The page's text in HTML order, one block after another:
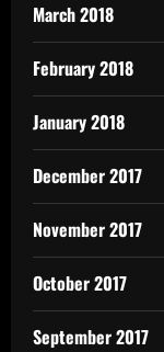
March 2018
February 2018
January 2018
December 2017
November 2017
October 2017
September 2017